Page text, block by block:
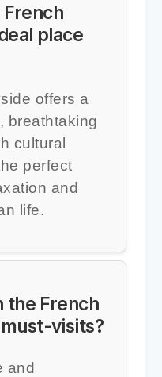
place
offers a
breathtaking
cultural
perfect
and
life.
the French
visits?
and